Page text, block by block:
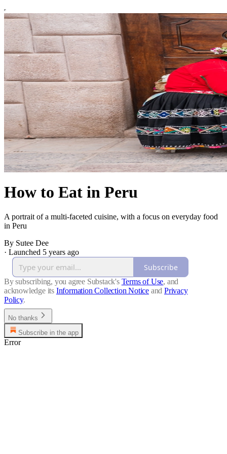
How to Eat in Peru
A portrait of a multi-faceted cuisine, with a focus on everyday food
in Peru
By Sutee Dee
· Launched 5 years ago
Subscribe
By subscribing, you agree Substack's Terms of Use, and
acknowledge its Information Collection Notice and Privacy
Policy.
No thanks
Subscribe in the app
Error